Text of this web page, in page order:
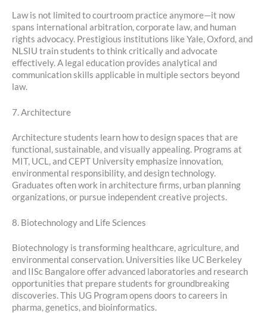
Law is not limited to courtroom practice anymore—it now
spans international arbitration, corporate law, and human
rights advocacy. Prestigious institutions like Yale, Oxford, and
NLSIU train students to think critically and advocate
effectively. A legal education provides analytical and
communication skills applicable in multiple sectors beyond
law.
7. Architecture
Architecture students learn how to design spaces that are
functional, sustainable, and visually appealing. Programs at
MIT, UCL, and CEPT University emphasize innovation,
environmental responsibility, and design technology.
Graduates often work in architecture firms, urban planning
organizations, or pursue independent creative projects.
8. Biotechnology and Life Sciences
Biotechnology is transforming healthcare, agriculture, and
environmental conservation. Universities like UC Berkeley
and IISc Bangalore offer advanced laboratories and research
opportunities that prepare students for groundbreaking
discoveries. This UG Program opens doors to careers in
pharma, genetics, and bioinformatics.